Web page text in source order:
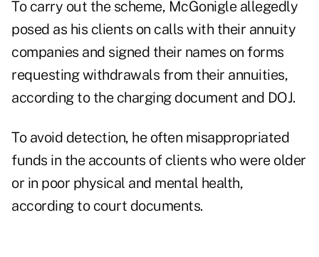
To carry out the scheme, McGonigle allegedly
posed as his clients on calls with their annuity
companies and signed their names on forms
requesting withdrawals from their annuities,
according to the charging document and DOJ.
To avoid detection, he often misappropriated
funds in the accounts of clients who were older
or in poor physical and mental health,
according to court documents.